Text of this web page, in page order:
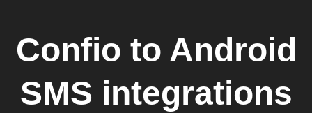
Confio to Android
SMS integrations